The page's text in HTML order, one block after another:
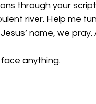
through your
river. Help me
name, we pray.
anything.